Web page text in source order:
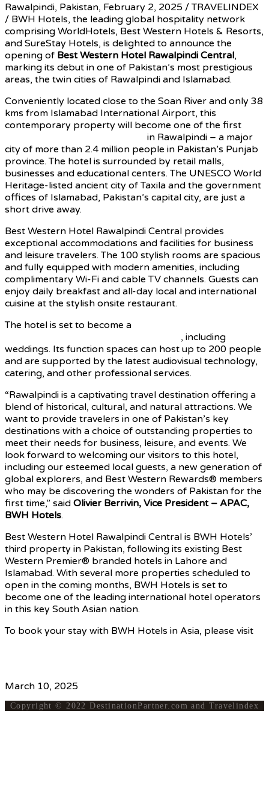
Rawalpindi, Pakistan, February 2, 2025 / TRAVELINDEX
/ BWH Hotels, the leading global hospitality network
comprising WorldHotels, Best Western Hotels & Resorts,
and SureStay Hotels, is delighted to announce the
opening of Best Western Hotel Rawalpindi Central,
marking its debut in one of Pakistan’s most prestigious
areas, the twin cities of Rawalpindi and Islamabad.
Conveniently located close to the Soan River and only 38
kms from Islamabad International Airport, this
contemporary property will become one of the first
in Rawalpindi – a major
city of more than 2.4 million people in Pakistan’s Punjab
province. The hotel is surrounded by retail malls,
businesses and educational centers. The UNESCO World
Heritage-listed ancient city of Taxila and the government
offices of Islamabad, Pakistan’s capital city, are just a
short drive away.
Best Western Hotel Rawalpindi Central provides
exceptional accommodations and facilities for business
and leisure travelers. The 100 stylish rooms are spacious
and fully equipped with modern amenities, including
complimentary Wi-Fi and cable TV channels. Guests can
enjoy daily breakfast and all-day local and international
cuisine at the stylish onsite restaurant.
The hotel is set to become a
, including
weddings. Its function spaces can host up to 200 people
and are supported by the latest audiovisual technology,
catering, and other professional services.
“Rawalpindi is a captivating travel destination offering a
blend of historical, cultural, and natural attractions. We
want to provide travelers in one of Pakistan’s key
destinations with a choice of outstanding properties to
meet their needs for business, leisure, and events. We
look forward to welcoming our visitors to this hotel,
including our esteemed local guests, a new generation of
global explorers, and Best Western Rewards® members
who may be discovering the wonders of Pakistan for the
first time,” said Olivier Berrivin, Vice President – APAC,
BWH Hotels.
Best Western Hotel Rawalpindi Central is BWH Hotels’
third property in Pakistan, following its existing Best
Western Premier® branded hotels in Lahore and
Islamabad. With several more properties scheduled to
open in the coming months, BWH Hotels is set to
become one of the leading international hotel operators
in this key South Asian nation.
To book your stay with BWH Hotels in Asia, please visit
March 10, 2025
Copyright © 2022 DestinationPartner.com and Travelindex